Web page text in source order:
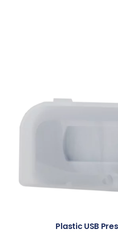
Plastic USB